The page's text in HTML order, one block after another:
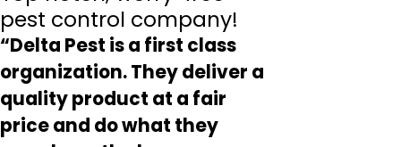
pest control company!
“Delta Pest is a first class
organization. They deliver a
quality product at a fair
price and do what they